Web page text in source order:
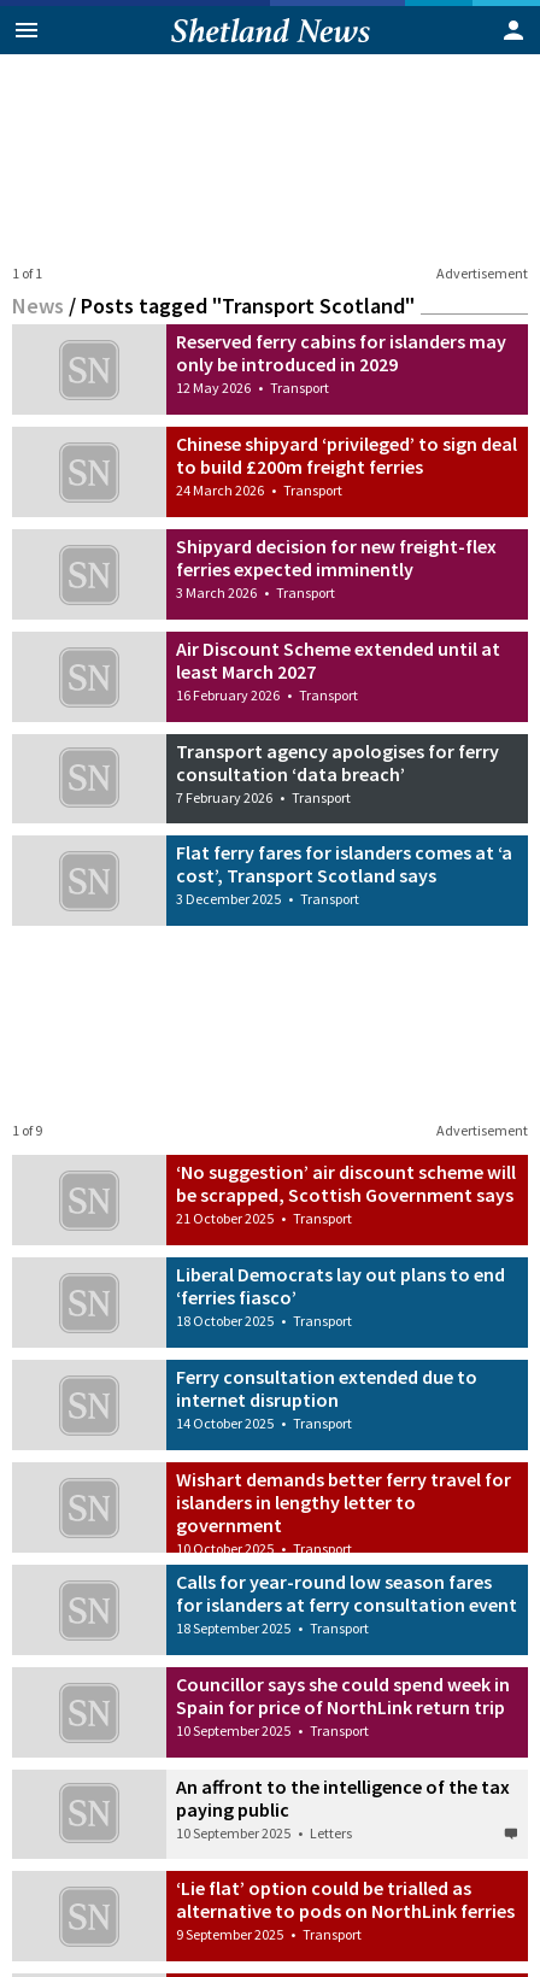
Advertisement
1 of 1
News / Posts tagged "Transport Scotland"
Reserved ferry cabins for islanders may
only be introduced in 2029
12 May 2026 • Transport
Chinese shipyard ‘privileged’ to sign deal
to build £200m freight ferries
24 March 2026 • Transport
Shipyard decision for new freight-flex
ferries expected imminently
3 March 2026 • Transport
Air Discount Scheme extended until at
least March 2027
16 February 2026 • Transport
Transport agency apologises for ferry
consultation ‘data breach’
7 February 2026 • Transport
Flat ferry fares for islanders comes at ‘a
cost’, Transport Scotland says
3 December 2025 • Transport
Advertisement
1 of 9
‘No suggestion’ air discount scheme will
be scrapped, Scottish Government says
21 October 2025 • Transport
Liberal Democrats lay out plans to end
‘ferries fiasco’
18 October 2025 • Transport
Ferry consultation extended due to
internet disruption
14 October 2025 • Transport
Wishart demands better ferry travel for
islanders in lengthy letter to
government
10 October 2025 • Transport
Calls for year-round low season fares
for islanders at ferry consultation event
18 September 2025 • Transport
Councillor says she could spend week in
Spain for price of NorthLink return trip
10 September 2025 • Transport
An affront to the intelligence of the tax
paying public
10 September 2025 • Letters
‘Lie flat’ option could be trialled as
alternative to pods on NorthLink ferries
9 September 2025 • Transport